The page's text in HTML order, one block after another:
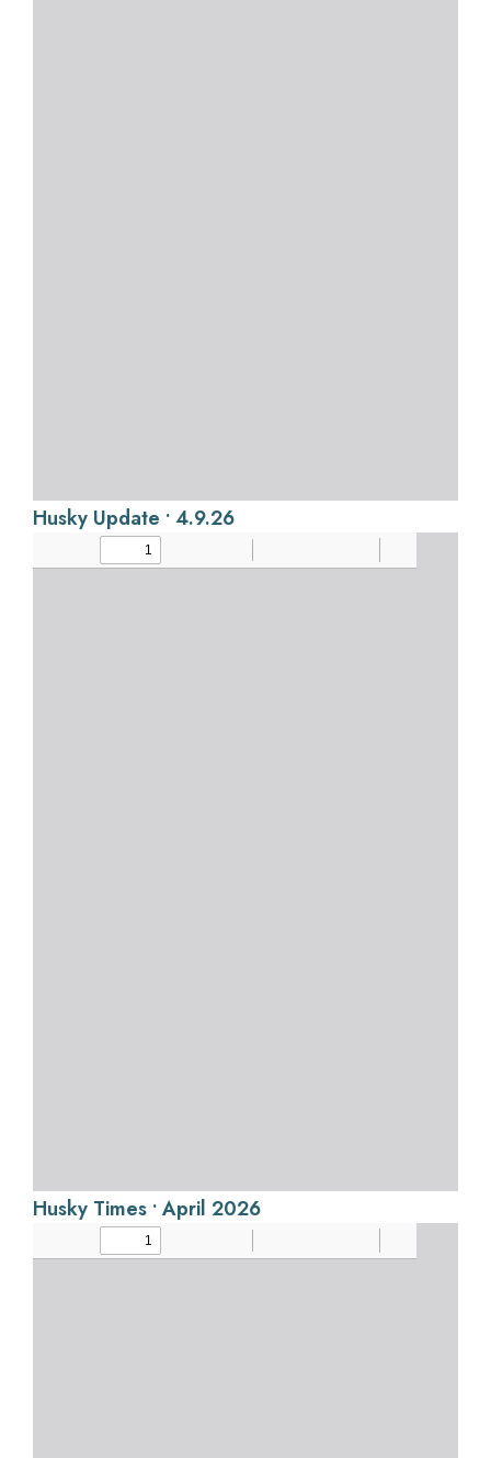
Husky Update • 4.9.26
Husky Times • April 2026